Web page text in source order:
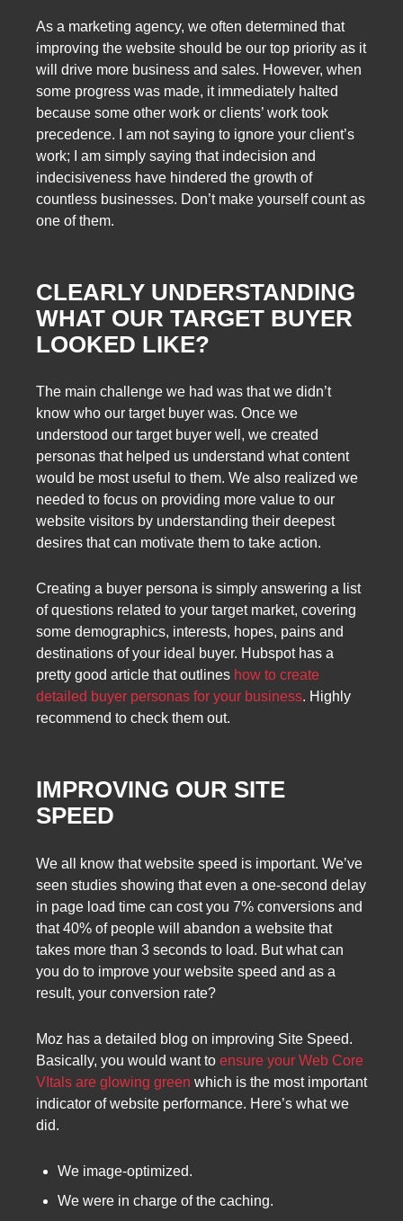
As a marketing agency, we often determined that
improving the website should be our top priority as it
will drive more business and sales. However, when
some progress was made, it immediately halted
because some other work or clients’ work took
precedence. I am not saying to ignore your client’s
work; I am simply saying that indecision and
indecisiveness have hindered the growth of
countless businesses. Don’t make yourself count as
one of them.
CLEARLY UNDERSTANDING
WHAT OUR TARGET BUYER
LOOKED LIKE?
The main challenge we had was that we didn’t
know who our target buyer was. Once we
understood our target buyer well, we created
personas that helped us understand what content
would be most useful to them. We also realized we
needed to focus on providing more value to our
website visitors by understanding their deepest
desires that can motivate them to take action.
Creating a buyer persona is simply answering a list
of questions related to your target market, covering
some demographics, interests, hopes, pains and
destinations of your ideal buyer. Hubspot has a
pretty good article that outlines how to create
detailed buyer personas for your business. Highly
recommend to check them out.
IMPROVING OUR SITE
SPEED
We all know that website speed is important. We’ve
seen studies showing that even a one-second delay
in page load time can cost you 7% conversions and
that 40% of people will abandon a website that
takes more than 3 seconds to load. But what can
you do to improve your website speed and as a
result, your conversion rate?
Moz has a detailed blog on improving Site Speed.
Basically, you would want to ensure your Web Core
VItals are glowing green which is the most important
indicator of website performance. Here’s what we
did.
We image-optimized.
We were in charge of the caching.